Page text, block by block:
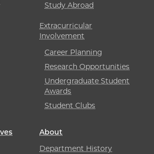
Study Abroad
Extracurricular
Involvement
Career Planning
Research Opportunities
Undergraduate Student
Awards
Student Clubs
About
Department History